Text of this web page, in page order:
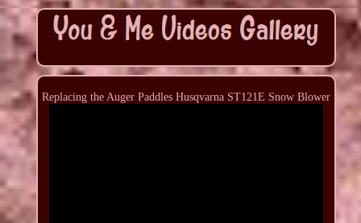
Replacing the Auger Paddles Husqvarna ST121E Snow Blower